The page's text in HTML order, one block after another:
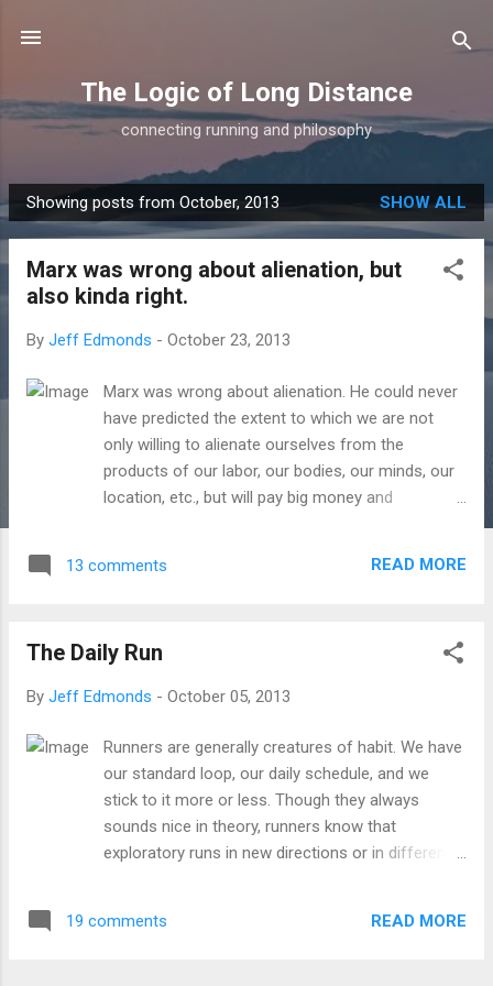
The Logic of Long Distance
connecting running and philosophy
P
o
Showing posts from October, 2013 SHOW ALL
Marx was wrong about alienation, but
also kinda right.
By Jeff Edmonds - October 23, 2013
Marx was wrong about alienation. He could never
have predicted the extent to which we are not
only willing to alienate ourselves from the
products of our labor, our bodies, our minds, our
location, etc., but will pay big money and
revolution would create such a dislocation in
techno-music. Or corporate cubicles. Or this self-
self-same words that spin out of a place you
perfectly scraped clean of their origins. He would
say: the human capacity for alienation appears to
have no limits. Even Marx would have to admit: his
fundamental concept, the hinge to the revolution,
was just plain wrong. We appear totally willing to
willy-nilly. Not only that, we actively push for mo...
13 comments READ MORE
The Daily Run
By Jeff Edmonds - October 05, 2013
Runners are generally creatures of habit. We have
our standard loop, our daily schedule, and we
stick to it more or less. Though they always
sounds nice in theory, runners know that
exploratory runs in new directions or in different
path; it makes getting around it easier mentally.
19 comments READ MORE